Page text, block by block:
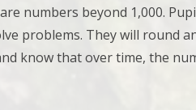
numbers beyond 1,000.
problems. They will round
know that over time, the